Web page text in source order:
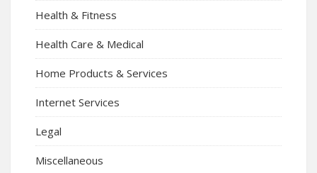
Health & Fitness
Health Care & Medical
Home Products & Services
Internet Services
Legal
Miscellaneous